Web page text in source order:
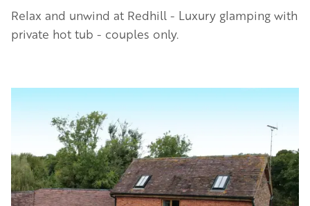
Relax and unwind at Redhill - Luxury glamping with
private hot tub - couples only.